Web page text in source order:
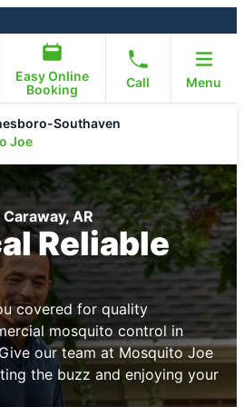
Easy Online
Booking
Call Menu
Southaven
Joe
AR
Reliable
covered for quality
mosquito control in
our team at Mosquito Joe
the buzz and enjoying your